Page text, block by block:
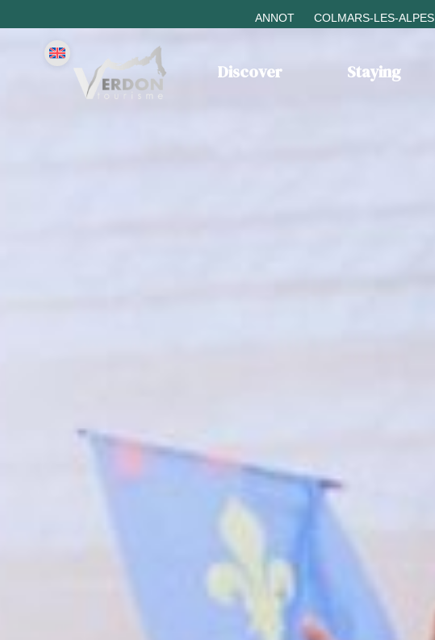
ANNOT COLMARS-LES-ALPES
Discover Staying